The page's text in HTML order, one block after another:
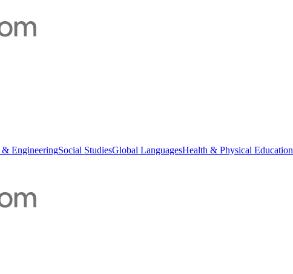
& EngineeringSocial StudiesGlobal LanguagesHealth & Physical Education